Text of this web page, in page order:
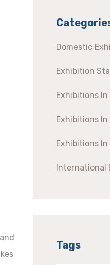
Domestic
Exhibition
Exhibitions In
Exhibitions In
Exhibitions In
International
Tags